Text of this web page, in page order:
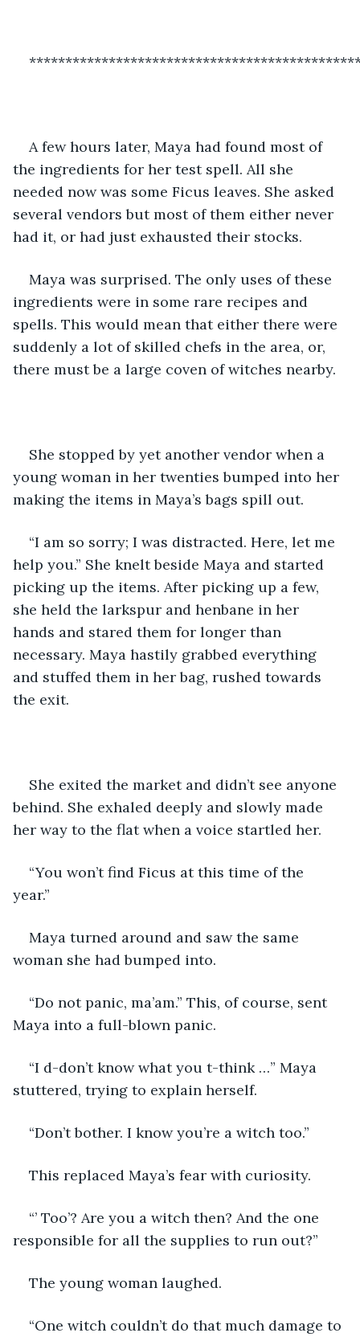
A few hours later, Maya had found most of
the ingredients for her test spell. All she
needed now was some Ficus leaves. She asked
several vendors but most of them either never
had it, or had just exhausted their stocks.
Maya was surprised. The only uses of these
ingredients were in some rare recipes and
spells. This would mean that either there were
suddenly a lot of skilled chefs in the area, or,
there must be a large coven of witches nearby.
She stopped by yet another vendor when a
young woman in her twenties bumped into her
making the items in Maya’s bags spill out.
“I am so sorry; I was distracted. Here, let me
help you.” She knelt beside Maya and started
picking up the items. After picking up a few,
she held the larkspur and henbane in her
hands and stared them for longer than
necessary. Maya hastily grabbed everything
and stuffed them in her bag, rushed towards
the exit.
She exited the market and didn’t see anyone
behind. She exhaled deeply and slowly made
her way to the flat when a voice startled her.
“You won’t find Ficus at this time of the
year.”
Maya turned around and saw the same
woman she had bumped into.
“Do not panic, ma’am.” This, of course, sent
Maya into a full-blown panic.
“I d-don’t know what you t-think …” Maya
stuttered, trying to explain herself.
“Don’t bother. I know you’re a witch too.”
This replaced Maya’s fear with curiosity.
“’ Too’? Are you a witch then? And the one
responsible for all the supplies to run out?”
The young woman laughed.
“One witch couldn’t do that much damage to